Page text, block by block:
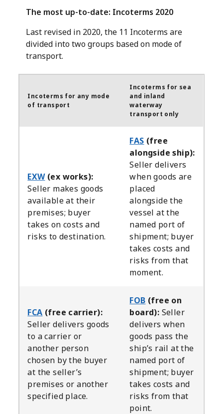
The most up-to-date: Incoterms 2020
Last revised in 2020, the 11 Incoterms are
divided into two groups based on mode of
transport.
Incoterms for any mode
of transport
Incoterms for sea
and inland
waterway
transport only
EXW(ex works):
Seller makes goods
available at their
premises; buyer
takes on costs and
risks to destination.
FAS (free
alongside ship):
Seller delivers
when goods are
placed
alongside the
vessel at the
named port of
shipment; buyer
takes costs and
risks from that
moment.
FCA (free carrier):
Seller delivers goods
to a carrier or
another person
chosen by the buyer
at the seller’s
premises or another
specified place.
FOB (free on
board): Seller
delivers when
goods pass the
ship’s rail at the
named port of
shipment; buyer
takes costs and
risks from that
point.